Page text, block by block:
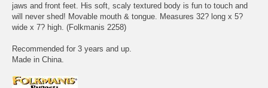
jaws and front feet. His soft, scaly textured body is fun to touch and
will never shed! Movable mouth & tongue. Measures 32? long x 5?
wide x 7? high. (Folkmanis 2258)
Recommended for 3 years and up.
Made in China.